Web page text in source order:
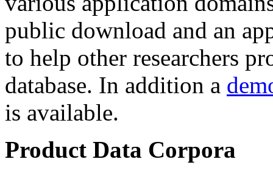
public download and an
to help other researchers
database. In addition a
is available.
Product Data Corpora